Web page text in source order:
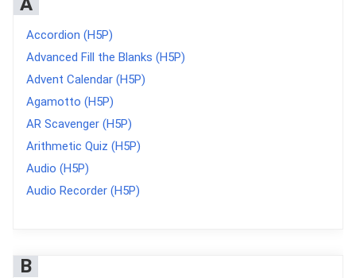
Accordion (H5P)
Advanced Fill the Blanks (H5P)
Advent Calendar (H5P)
Agamotto (H5P)
AR Scavenger (H5P)
Arithmetic Quiz (H5P)
Audio (H5P)
Audio Recorder (H5P)
B